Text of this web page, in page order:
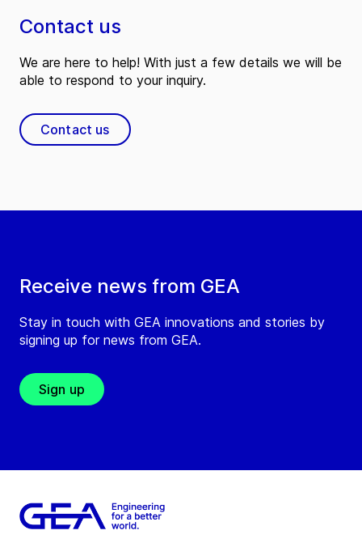
Receive news from GEA
Stay in touch with GEA innovations and stories by
signing up for news from GEA.
Sign up
Contact us
We are here to help! With just a few details we will be
able to respond to your inquiry.
Contact us